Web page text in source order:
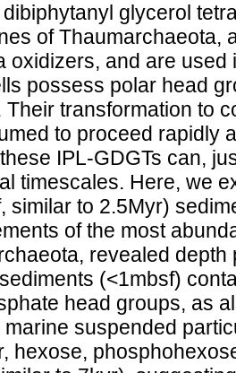
glycerol
of Thaumarchaeota,
oxidizers, and are
possess polar head
Their transformation to
to proceed rapidly
IPL-GDGTs can,
timescales. Here, we
similar to 2.5Myr)
of the most
revealed
(<1mbsf)
head groups, as
marine suspended
hexose,